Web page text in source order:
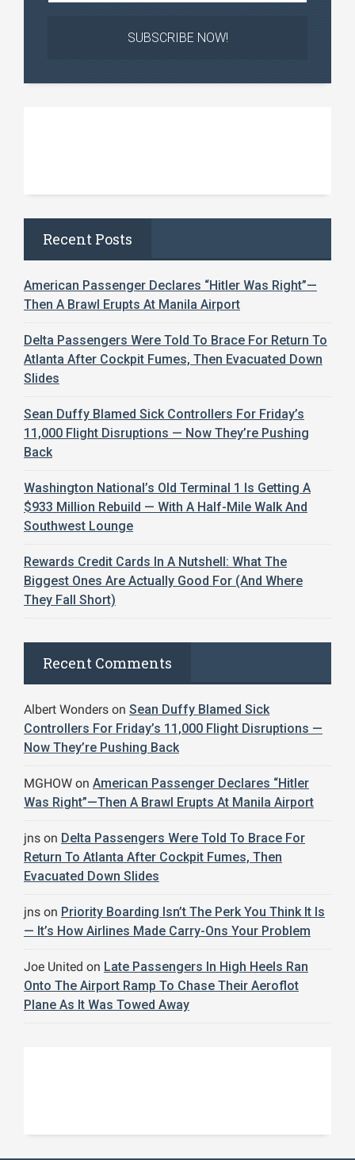
Recent Posts
American Passenger Declares “Hitler Was Right”—
Then A Brawl Erupts At Manila Airport
Delta Passengers Were Told To Brace For Return To
Atlanta After Cockpit Fumes, Then Evacuated Down
Slides
Sean Duffy Blamed Sick Controllers For Friday’s
11,000 Flight Disruptions — Now They’re Pushing
Back
Washington National’s Old Terminal 1 Is Getting A
$933 Million Rebuild — With A Half-Mile Walk And
Southwest Lounge
Rewards Credit Cards In A Nutshell: What The
Biggest Ones Are Actually Good For (And Where
They Fall Short)
Recent Comments
Albert Wonders on Sean Duffy Blamed Sick
Controllers For Friday’s 11,000 Flight Disruptions —
Now They’re Pushing Back
MGHOW on American Passenger Declares “Hitler
Was Right”—Then A Brawl Erupts At Manila Airport
jns on Delta Passengers Were Told To Brace For
Return To Atlanta After Cockpit Fumes, Then
Evacuated Down Slides
jns on Priority Boarding Isn’t The Perk You Think It Is
— It’s How Airlines Made Carry-Ons Your Problem
Joe United on Late Passengers In High Heels Ran
Onto The Airport Ramp To Chase Their Aeroflot
Plane As It Was Towed Away